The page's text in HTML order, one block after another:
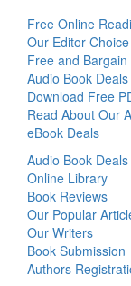
Free Online
Our Editor Choice
Free and Bargain
Audio Book Deals
Download Free
Read About Our
eBook Deals
Audio Book Deals
Online Library
Book Reviews
Our Popular
Our Writers
Book Submission
Authors